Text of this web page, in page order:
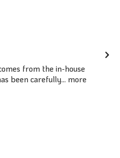
from the in-house
been carefully... more